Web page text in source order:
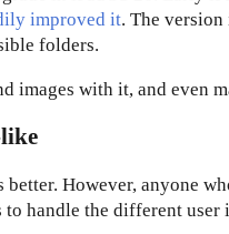
improved it. The version
folders.
images with it, and even
better. However, anyone
handle the different user